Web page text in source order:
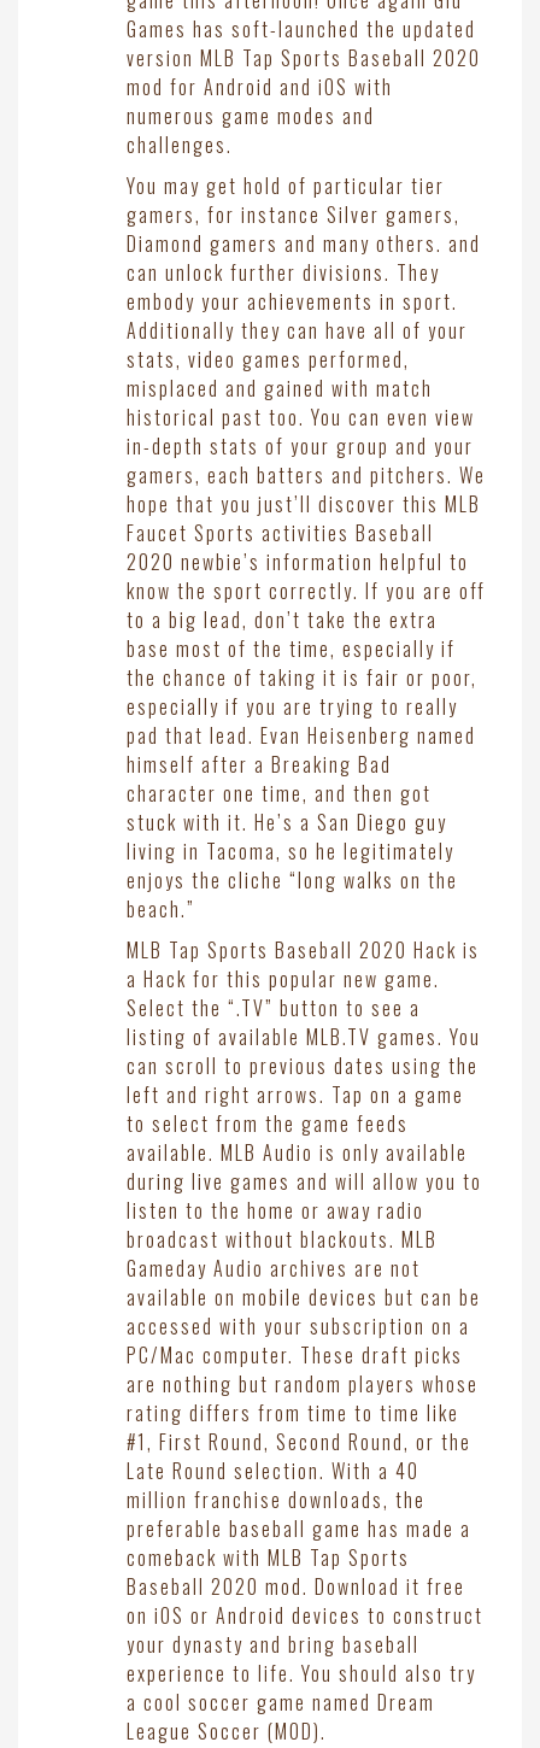
Games has soft-launched the updated
version MLB Tap Sports Baseball 2020
mod for Android and iOS with
numerous game modes and
challenges.
You may get hold of particular tier
gamers, for instance Silver gamers,
Diamond gamers and many others. and
can unlock further divisions. They
embody your achievements in sport.
Additionally they can have all of your
stats, video games performed,
misplaced and gained with match
historical past too. You can even view
in-depth stats of your group and your
gamers, each batters and pitchers. We
hope that you just’ll discover this MLB
Faucet Sports activities Baseball
2020 newbie’s information helpful to
know the sport correctly. If you are off
to a big lead, don’t take the extra
base most of the time, especially if
the chance of taking it is fair or poor,
especially if you are trying to really
pad that lead. Evan Heisenberg named
himself after a Breaking Bad
character one time, and then got
stuck with it. He’s a San Diego guy
living in Tacoma, so he legitimately
enjoys the cliche “long walks on the
beach.”
MLB Tap Sports Baseball 2020 Hack is
a Hack for this popular new game.
Select the “.TV” button to see a
listing of available MLB.TV games. You
can scroll to previous dates using the
left and right arrows. Tap on a game
to select from the game feeds
available. MLB Audio is only available
during live games and will allow you to
listen to the home or away radio
broadcast without blackouts. MLB
Gameday Audio archives are not
available on mobile devices but can be
accessed with your subscription on a
PC/Mac computer. These draft picks
are nothing but random players whose
rating differs from time to time like
#1, First Round, Second Round, or the
Late Round selection. With a 40
million franchise downloads, the
preferable baseball game has made a
comeback with MLB Tap Sports
Baseball 2020 mod. Download it free
on iOS or Android devices to construct
your dynasty and bring baseball
experience to life. You should also try
a cool soccer game named Dream
League Soccer (MOD).